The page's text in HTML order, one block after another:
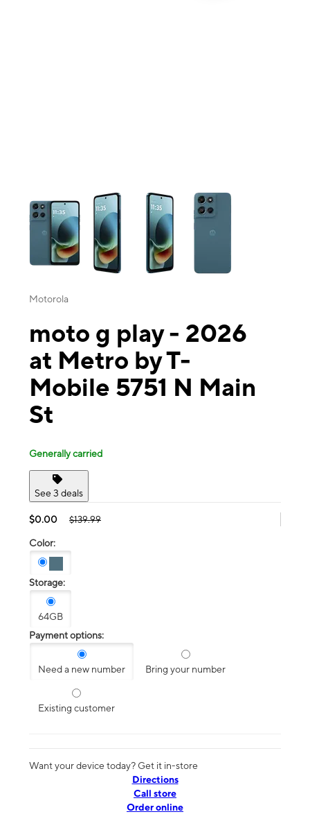
This carousel contains a column of small thumbnails. Selecting a
Motorola
moto g play - 2026
at Metro by T-
Mobile 5751 N Main
St
Generally carried
See 3 deals
$0.00 $139.99
Color:
Storage:
64GB
Payment options:
Need a new number Bring your number
Existing customer
Want your device today? Get it in-store
Directions
Call store
Order online